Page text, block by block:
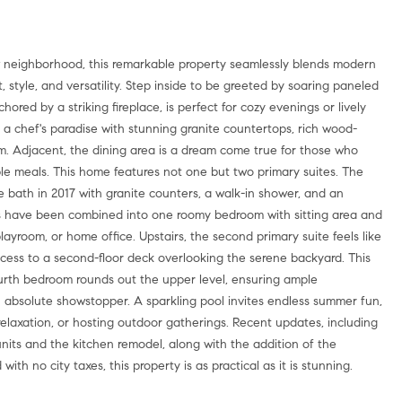
this remarkable property seamlessly blends modern
and versatility. Step inside to be greeted by soaring paneled
by a striking fireplace, is perfect for cozy evenings or lively
chef's paradise with stunning granite countertops, rich wood-
Adjacent, the dining area is a dream come true for those who
This home features not one but two primary suites. The
in 2017 with granite counters, a walk-in shower, and an
been combined into one roomy bedroom with sitting area and
or home office. Upstairs, the second primary suite feels like
to a second-floor deck overlooking the serene backyard. This
bedroom rounds out the upper level, ensuring ample
showstopper. A sparkling pool invites endless summer fun,
or hosting outdoor gatherings. Recent updates, including
and the kitchen remodel, along with the addition of the
no city taxes, this property is as practical as it is stunning.